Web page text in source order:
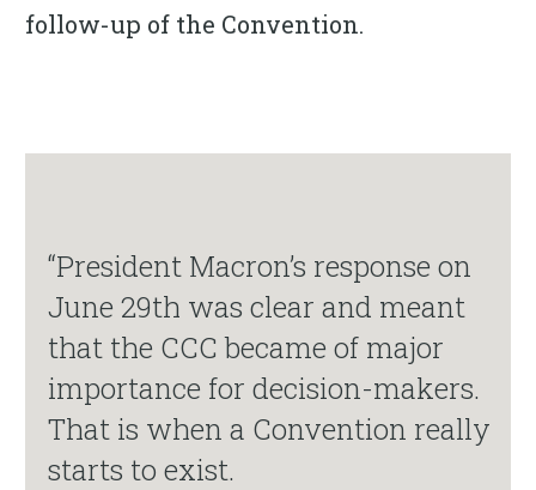
follow-up of the Convention.
“President Macron’s response on
June 29th was clear and meant
that the CCC became of major
importance for decision-makers.
That is when a Convention really
starts to exist.